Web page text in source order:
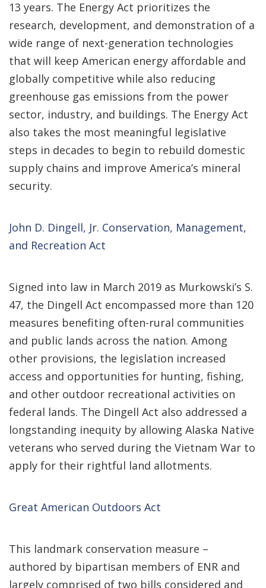
13 years. The Energy Act prioritizes the
research, development, and demonstration of a
wide range of next-generation technologies
that will keep American energy affordable and
globally competitive while also reducing
greenhouse gas emissions from the power
sector, industry, and buildings. The Energy Act
also takes the most meaningful legislative
steps in decades to begin to rebuild domestic
supply chains and improve America’s mineral
security.
John D. Dingell, Jr. Conservation, Management,
and Recreation Act
Signed into law in March 2019 as Murkowski’s S.
47, the Dingell Act encompassed more than 120
measures benefiting often-rural communities
and public lands across the nation. Among
other provisions, the legislation increased
access and opportunities for hunting, fishing,
and other outdoor recreational activities on
federal lands. The Dingell Act also addressed a
longstanding inequity by allowing Alaska Native
veterans who served during the Vietnam War to
apply for their rightful land allotments.
Great American Outdoors Act
This landmark conservation measure –
authored by bipartisan members of ENR and
largely comprised of two bills considered and